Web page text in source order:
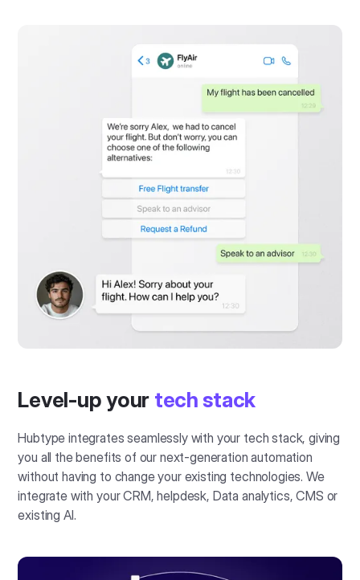
Level-up your tech stack
Hubtype integrates seamlessly with your tech stack, giving
you all the benefits of our next-generation automation
without having to change your existing technologies. We
integrate with your CRM, helpdesk, Data analytics, CMS or
existing AI.